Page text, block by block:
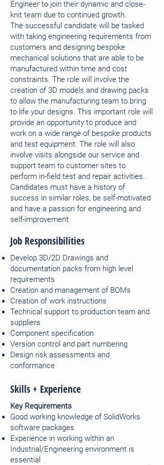
Engineer to join their dynamic and close-
knit team due to continued growth.
The successful candidate will be tasked
with taking engineering requirements from
customers and designing bespoke
mechanical solutions that are able to be
manufactured within time and cost
constraints. The role will involve the
creation of 3D models and drawing packs
to allow the manufacturing team to bring
to life your designs. This important role will
provide an opportunity to produce and
work on a wide range of bespoke products
and test equipment. The role will also
involve visits alongside our service and
support team to customer sites to
perform in-field test and repair activities.
Candidates must have a history of
success in similar roles, be self-motivated
and have a passion for engineering and
self-improvement.
Job Responsibilities
Develop 3D/2D Drawings and
documentation packs from high level
requirements
Creation and management of BOMs
Creation of work instructions
Technical support to production team and
suppliers
Component specification
Version control and part numbering
Design risk assessments and
conformance
Skills + Experience
Key Requirements
Good working knowledge of SolidWorks
software packages
Experience in working within an
Industrial/Engineering environment is
essential